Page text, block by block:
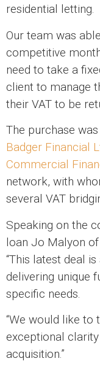
residential letting.
Our team was
competitive
need to take a
client to manage
their VAT to be
The purchase
Badger Financial
Commercial
network, with
several VAT
Speaking on the
loan Jo Malyon of
“This latest deal
delivering unique
specific needs.
“We would like
exceptional
acquisition.”